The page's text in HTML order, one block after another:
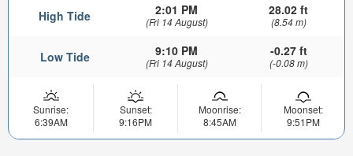
High Tide 2:01 PM
(Fri 14 August)
28.02 ft
(8.54 m)
Low Tide 9:10 PM
(Fri 14 August)
-0.27 ft
(-0.08 m)
Sunrise:
6:39AM
Sunset:
9:16PM
Moonrise:
8:45AM
Moonset:
9:51PM